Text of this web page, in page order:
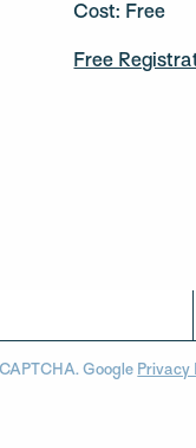
Cost: Free
Free
Google Privacy